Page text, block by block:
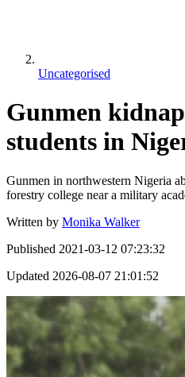
Uncategorised
Gunmen
students in
Gunmen in northwestern Nigeria
forestry college near a military
Written by Monika Walker
Published 2021-03-12 07:23:32
Updated 2026-08-07 21:01:52